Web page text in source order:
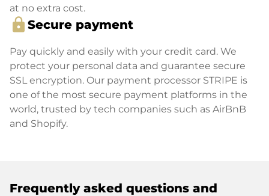
at no extra cost.
lock Secure payment
Pay quickly and easily with your credit card. We
protect your personal data and guarantee secure
SSL encryption. Our payment processor STRIPE is
one of the most secure payment platforms in the
world, trusted by tech companies such as AirBnB
and Shopify.
Frequently asked questions and